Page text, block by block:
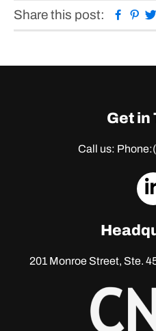
Share this post:
Get in
Call us: Phone:
201 Monroe Street, Ste.